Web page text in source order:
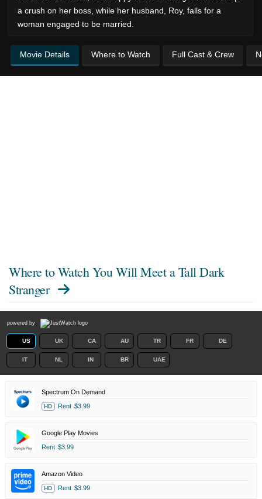
a crush on her boss, while her husband, Roy, falls for a
woman engaged to be married.
Movie Details Where to Watch Full Cast & Crew
Where to Watch You Will Meet a Tall Dark
Stranger
powered by
US UK CA AU TR FR DE
IT NL IN BR UAE
Spectrum On Demand
HD Rent $3.99
Google Play Movies
Rent $3.99
Amazon Video
HD Rent $3.99